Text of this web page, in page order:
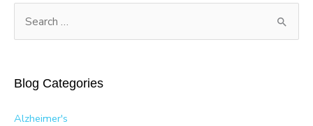
h
Blog Categories
Alzheimer's